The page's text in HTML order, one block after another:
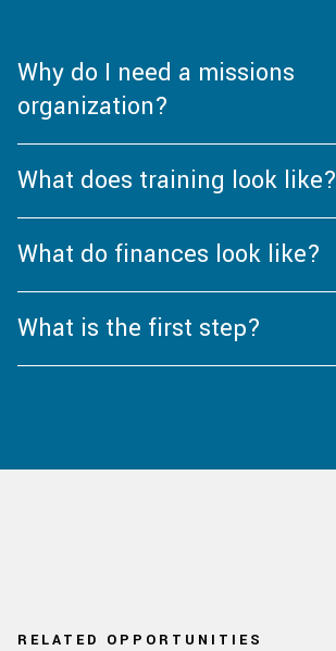
Why do I need a missions
organization?
What does training look like?
What do finances look like?
What is the first step?
RELATED OPPORTUNITIES